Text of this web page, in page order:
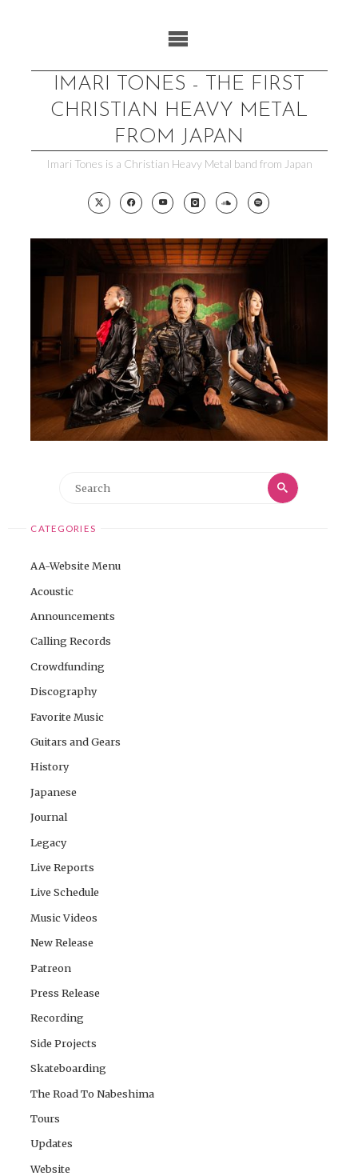
IMARI TONES - THE FIRST
CHRISTIAN HEAVY METAL
FROM JAPAN
Imari Tones is a Christian Heavy Metal band from Japan
Search
Search
CATEGORIES
AA-Website Menu
Acoustic
Announcements
Calling Records
Crowdfunding
Discography
Favorite Music
Guitars and Gears
History
Japanese
Journal
Legacy
Live Reports
Live Schedule
Music Videos
New Release
Patreon
Press Release
Recording
Side Projects
Skateboarding
The Road To Nabeshima
Tours
Updates
Website